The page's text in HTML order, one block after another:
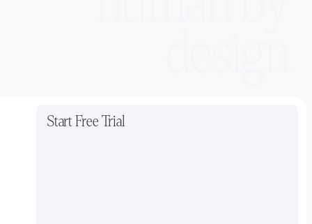
Start Free Trial